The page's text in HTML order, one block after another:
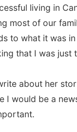
later the plane
3 of theLondon